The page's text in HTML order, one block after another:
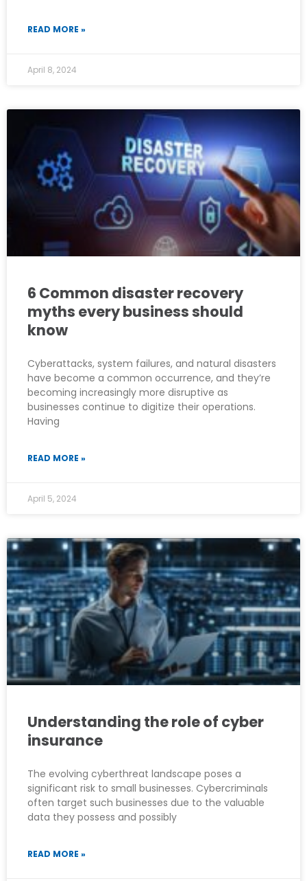
READ MORE »
April 8, 2024
6 Common disaster recovery
myths every business should
know
Cyberattacks, system failures, and natural disasters
have become a common occurrence, and they’re
becoming increasingly more disruptive as
businesses continue to digitize their operations.
Having
READ MORE »
April 5, 2024
Understanding the role of cyber
insurance
The evolving cyberthreat landscape poses a
significant risk to small businesses. Cybercriminals
often target such businesses due to the valuable
data they possess and possibly
READ MORE »